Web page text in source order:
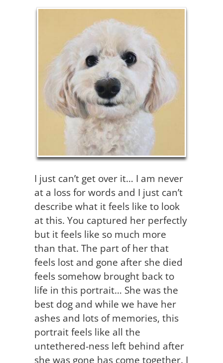
I just can’t get over it… I am never
at a loss for words and I just can’t
describe what it feels like to look
at this. You captured her perfectly
but it feels like so much more
than that. The part of her that
feels lost and gone after she died
feels somehow brought back to
life in this portrait… She was the
best dog and while we have her
ashes and lots of memories, this
portrait feels like all the
untethered-ness left behind after
she was gone has come together. I